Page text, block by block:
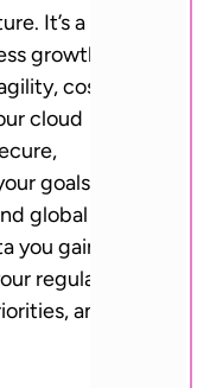
It’s a
growth.
cost-
cloud
goals.
global
gain a
regulatory
and